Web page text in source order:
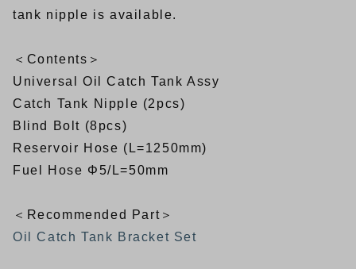
tank nipple is available.
＜Contents＞
Universal Oil Catch Tank Assy
Catch Tank Nipple (2pcs)
Blind Bolt (8pcs)
Reservoir Hose (L=1250mm)
Fuel Hose Φ5/L=50mm
＜Recommended Part＞
Oil Catch Tank Bracket Set